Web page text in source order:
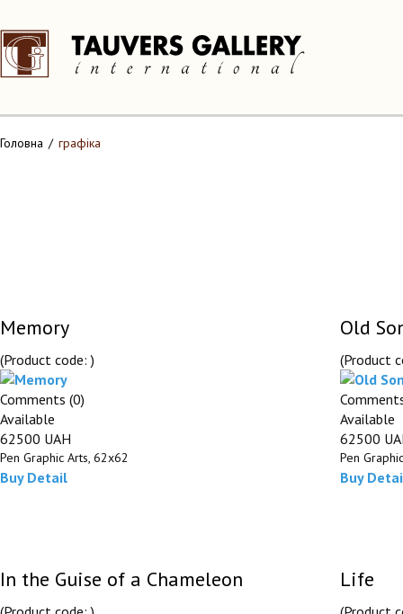
Головна графіка
Memory
(Product code:)
Comments (0)
Available
62500 UAH
Pen Graphic Arts, 62х62
Buy Detail
Old
(Product
Available
62500
Pen
Buy
In the Guise of a Chameleon Life